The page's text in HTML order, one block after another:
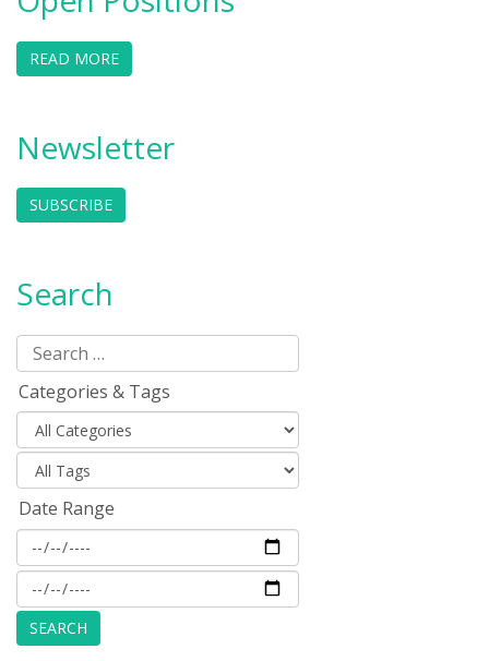
READ MORE
Newsletter
SUBSCRIBE
Search
Categories & Tags
Date Range